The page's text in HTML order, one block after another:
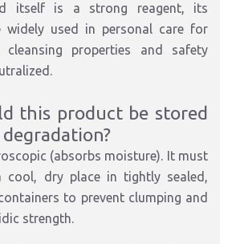
itself is a strong reagent, its
widely used in personal care for
cleansing properties and safety
this product be stored
(absorbs moisture). It must
cool, dry place in tightly sealed,
to prevent clumping and
strength.